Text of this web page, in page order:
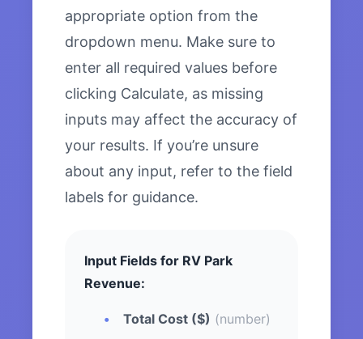
appropriate option from the
dropdown menu. Make sure to
enter all required values before
clicking Calculate, as missing
inputs may affect the accuracy of
your results. If you’re unsure
about any input, refer to the field
labels for guidance.
Input Fields for RV Park
Revenue:
Total Cost ($) (number)